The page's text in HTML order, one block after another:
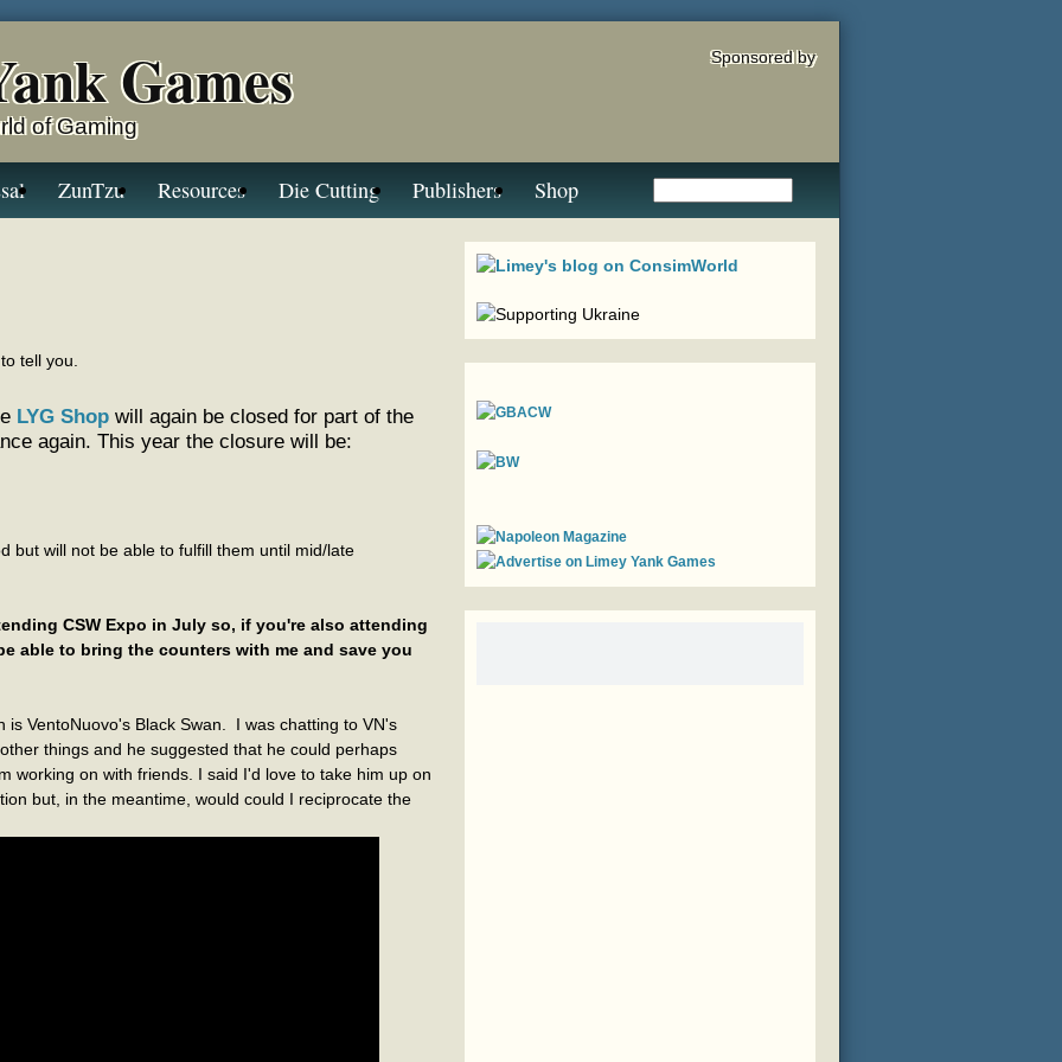
Games
of Gaming
Sponsored by
ZunTzu Resources Die Cutting Publishers Shop
tell you.
LYG Shop will again be closed for part of the
again. This year the closure will be:
but will not be able to fulfill them until mid/late
CSW Expo in July so, if you're also attending
able to bring the counters with me and save you
VentoNuovo's Black Swan. I was chatting to VN's
things and he suggested that he could perhaps
working on with friends. I said I'd love to take him up on
but, in the meantime, would could I reciprocate the